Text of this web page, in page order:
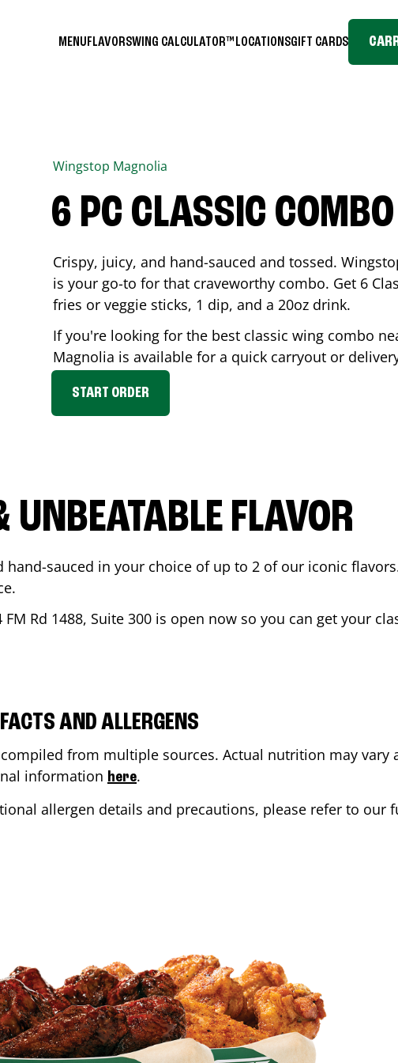
MENUFLAVORSWING CALCULATOR™ LOCATIONSGIFT CARDS
Wingstop Magnolia
6 PC CLASSIC COMBO
Crispy, juicy, and hand-sauced and tossed.
is your go-to for that craveworthy combo. Get 6
fries or veggie sticks, 1 dip, and a 20oz drink.
If you're looking for the best classic wing combo
Magnolia is available for a quick carryout or
START ORDER
FLAVOR
sauced in your choice of up to 2 of our iconic
FM Rd 1488, Suite 300 is open now so you can get your
AND ALLERGENS
from multiple sources. Actual nutrition may vary
information here.
allergen details and precautions, please refer to our